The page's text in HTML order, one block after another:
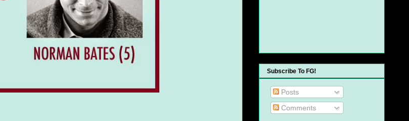
Subscribe To FG!
Posts
Comments